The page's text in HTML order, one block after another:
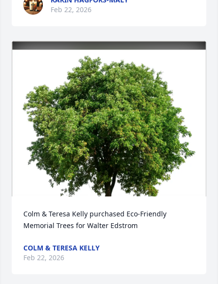
Close
Feb 22, 2026
Colm & Teresa Kelly purchased Eco-Friendly
Memorial Trees for Walter Edstrom
COLM & TERESA KELLY
Feb 22, 2026